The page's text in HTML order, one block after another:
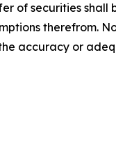
of securities
therefrom.
accuracy or